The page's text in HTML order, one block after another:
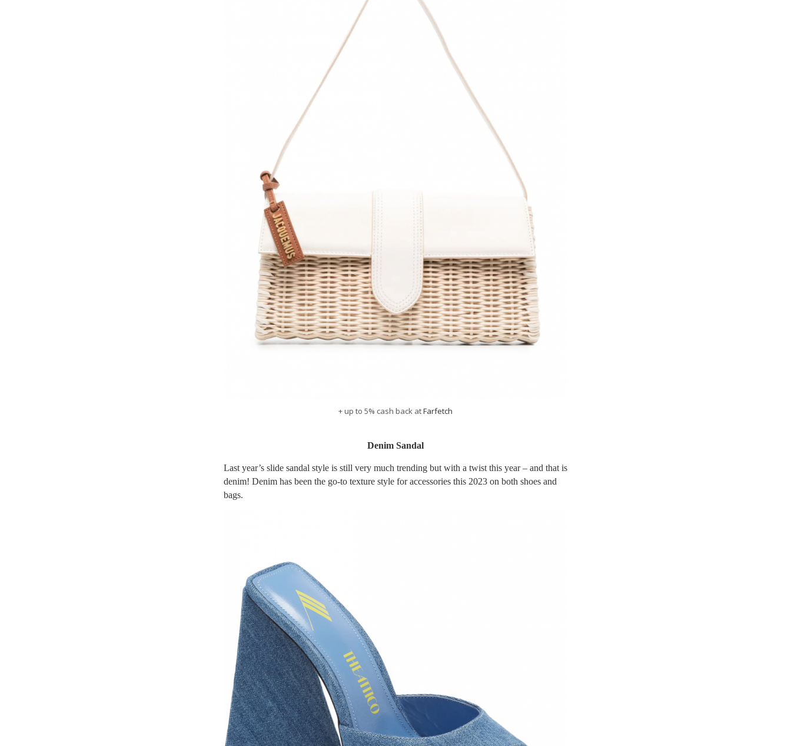
+ up to 5% cash back atFarfetch
Denim Sandal
Last year’s slide sandal style is still very much trending but with a twist this year – and that is
denim! Denim has been the go-to texture style for accessories this 2023 on both shoes and
bags.